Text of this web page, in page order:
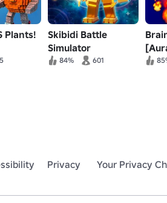
Plants!
Skibidi Battle
Simulator
84% 601
Privacy Your Privacy